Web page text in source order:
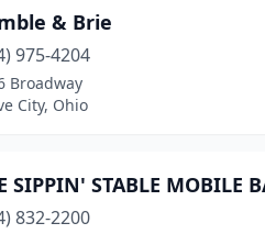
& Brie
975-4204
Broadway
City, Ohio
SIPPIN' STABLE MOBILE
832-2200